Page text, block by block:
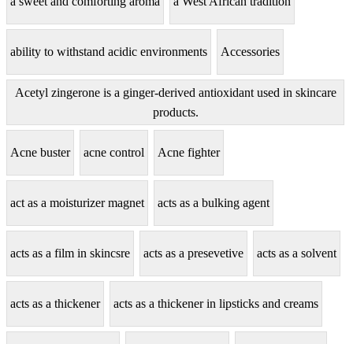
ability to withstand acidic environments Accessories
Acetyl zingerone is a ginger-derived antioxidant used in skincare
products.
Acne buster acne control Acne fighter
act as a moisturizer magnet acts as a bulking agent
acts as a film in skincsre acts as a presevetive acts as a solvent
acts as a thickener acts as a thickener in lipsticks and creams